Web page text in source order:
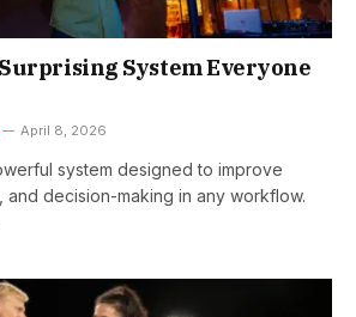
System Everyone
April 8, 2026
system designed to improve
and decision-making in any workflow.